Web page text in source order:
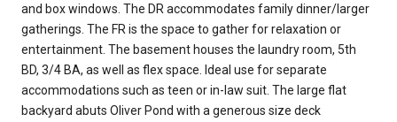
and box windows. The DR accommodates family dinner/larger
gatherings. The FR is the space to gather for relaxation or
entertainment. The basement houses the laundry room, 5th
BD, 3/4 BA, as well as flex space. Ideal use for separate
accommodations such as teen or in-law suit. The large flat
backyard abuts Oliver Pond with a generous size deck